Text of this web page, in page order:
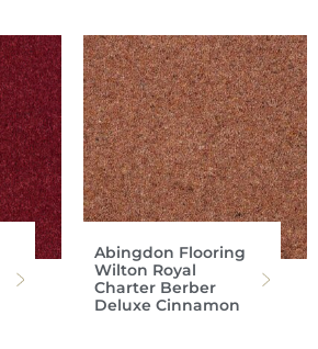
Abingdon Flooring
Wilton Royal
Charter Berber
Deluxe Cinnamon